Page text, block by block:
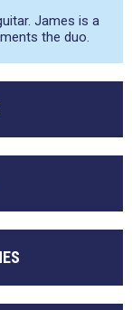
James is a
the duo.